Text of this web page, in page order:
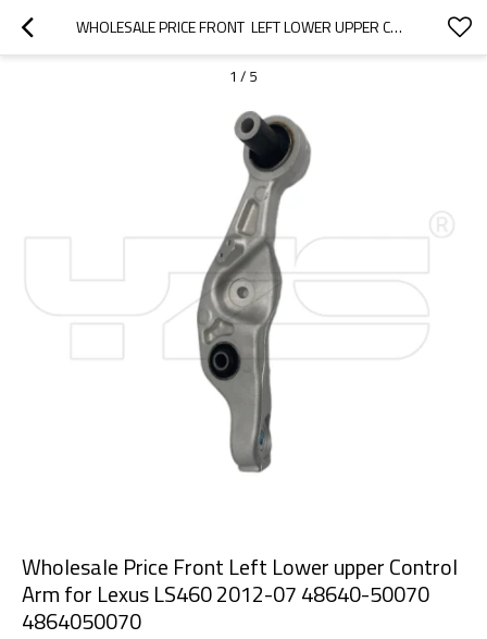
WHOLESALE PRICE FRONT  LEFT LOWER UPPER CONTROL ARM FOR  LEXUS LS460 2012-07 48640-50070 4864050070
1 / 5
Wholesale Price Front Left Lower upper Control
Arm for Lexus LS460 2012-07 48640-50070
4864050070